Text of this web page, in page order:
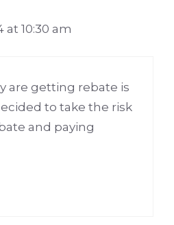
at 10:30 am
are getting rebate is
to take the risk
and paying